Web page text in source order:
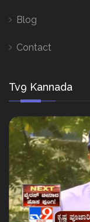
Blog
Contact
Tv9 Kannada